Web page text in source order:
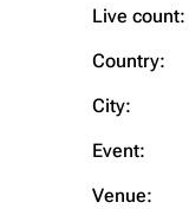
Live count:
Country:
City:
Event:
Venue: